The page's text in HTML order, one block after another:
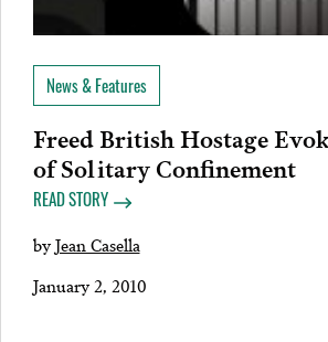
News & Features
Freed British Hostage
of Solitary Confinement
READ STORY
byJean Casella
January 2, 2010